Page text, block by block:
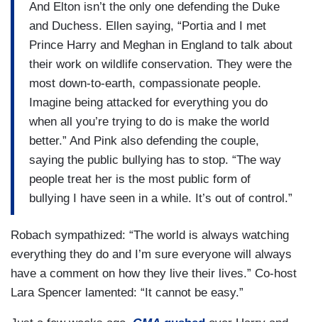
And Elton isn’t the only one defending the Duke
and Duchess. Ellen saying, “Portia and I met
Prince Harry and Meghan in England to talk about
their work on wildlife conservation. They were the
most down-to-earth, compassionate people.
Imagine being attacked for everything you do
when all you’re trying to do is make the world
better.” And Pink also defending the couple,
saying the public bullying has to stop. “The way
people treat her is the most public form of
bullying I have seen in a while. It’s out of control.”
Robach sympathized: “The world is always watching
everything they do and I’m sure everyone will always
have a comment on how they live their lives.” Co-host
Lara Spencer lamented: “It cannot be easy.”